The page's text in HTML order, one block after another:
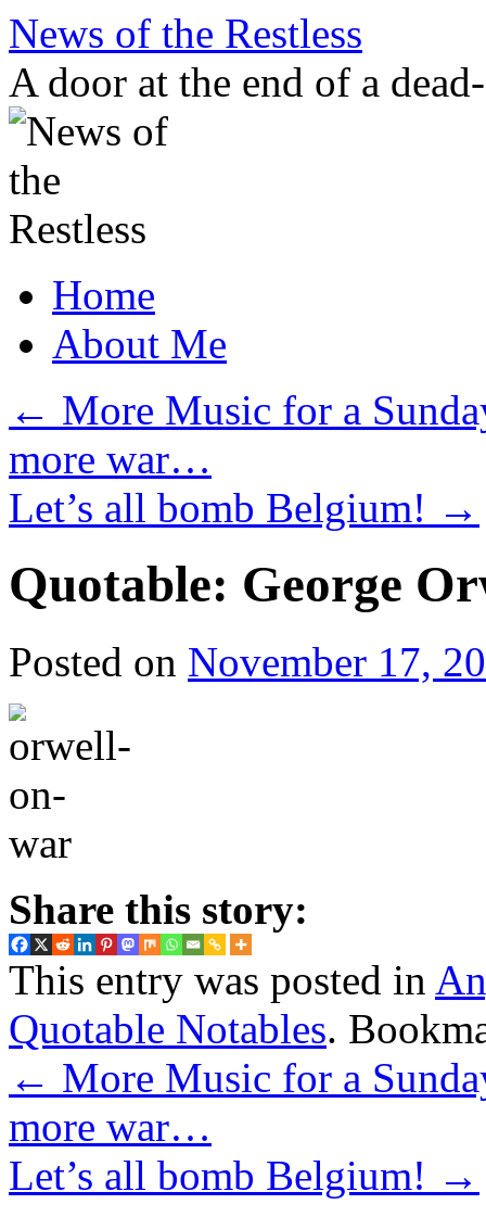
Skip
content
News of the Restless
A door at the end of a
Home
About Me
← More Music for a
more war…
Let’s all bomb Belgium! →
Quotable: George
Posted on November 17,
Share this story:
This entry was posted in
Quotable Notables.
← More Music for a
more war…
Let’s all bomb Belgium! →